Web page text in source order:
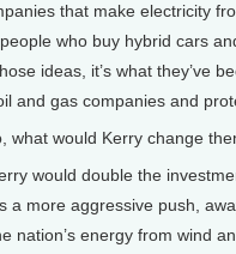
that make electricity
who buy hybrid cars
ideas, it’s what they’ve
and gas companies and
what would Kerry change
would double the
a more aggressive push,
nation’s energy from wind